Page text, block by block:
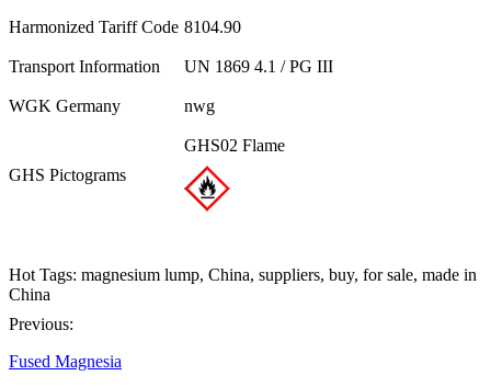
Harmonized Tariff Code 8104.90
Transport Information UN 1869 4.1 / PG III
WGK Germany nwg
GHS Pictograms
GHS02 Flame
Hot Tags: magnesium lump, China, suppliers, buy, for sale, made in
China
Previous:
Fused Magnesia